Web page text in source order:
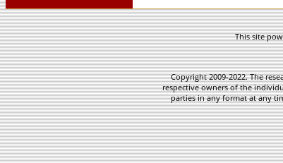
This site
Copyright 2009-2022. The
respective owners of the
parties in any format at any